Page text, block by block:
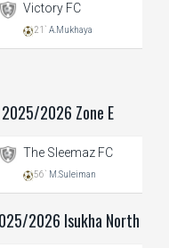
Victory FC
21` A.Mukhaya
2026 Zone E
The Sleemaz FC
56` M.Suleiman
2026 Isukha North